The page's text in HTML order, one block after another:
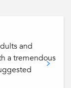
and
a tremendous